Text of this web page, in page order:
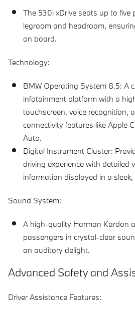
The 530i xDrive seats up to
legroom and headroom,
on board.
Technology:
BMW Operating System 8.5: A
infotainment platform with a
touchscreen, voice recognition,
connectivity features like Apple
Auto.
Digital Instrument Cluster:
driving experience with detailed
information displayed in a
Sound System:
A high-quality Harman Kardon
passengers in crystal-clear
an auditory delight.
Advanced Safety and
Driver Assistance Features: